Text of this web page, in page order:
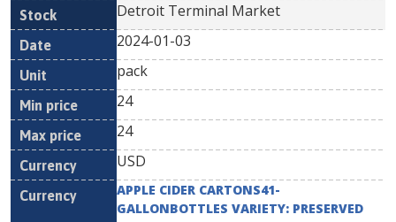
Detroit Terminal Market
2024-01-03
pack
24
24
USD
APPLE CIDER CARTONS41-
GALLONBOTTLES VARIETY: PRESERVED